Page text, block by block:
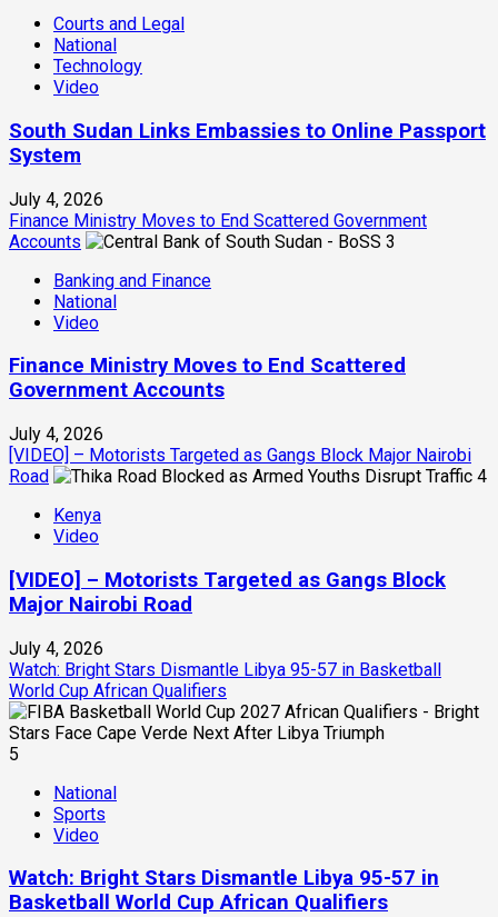
Courts and Legal
National
Technology
Video
South Sudan Links Embassies to Online Passport
System
July 4, 2026
Finance Ministry Moves to End Scattered Government
Accounts
3
Banking and Finance
National
Video
Finance Ministry Moves to End Scattered
Government Accounts
July 4, 2026
[VIDEO] – Motorists Targeted as Gangs Block Major Nairobi
Road
4
Kenya
Video
[VIDEO] – Motorists Targeted as Gangs Block
Major Nairobi Road
July 4, 2026
Watch: Bright Stars Dismantle Libya 95-57 in Basketball
World Cup African Qualifiers
5
National
Sports
Video
Watch: Bright Stars Dismantle Libya 95-57 in
Basketball World Cup African Qualifiers